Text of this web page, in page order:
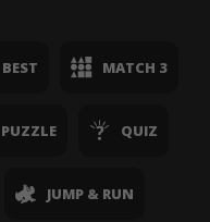
BEST MATCH 3
PUZZLE QUIZ
JUMP & RUN